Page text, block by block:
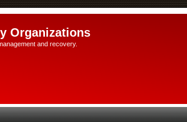
Organizations
and recovery.